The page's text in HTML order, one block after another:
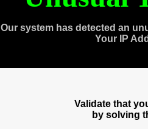
Our system has detected an
Your IP
Validate that
by solving